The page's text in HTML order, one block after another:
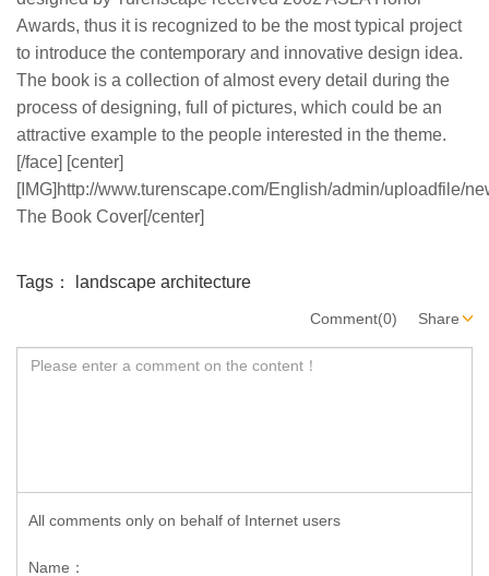
Awards, thus it is recognized to be the most typical project
to introduce the contemporary and innovative design idea.
The book is a collection of almost every detail during the
process of designing, full of pictures, which could be an
attractive example to the people interested in the theme.
[/face] [center]
[IMG]http://www.turenscape.com/English/admin/uploadfile/
The Book Cover[/center]
Tags： landscape architecture
Comment(0) Share
All comments only on behalf of Internet users
Name：